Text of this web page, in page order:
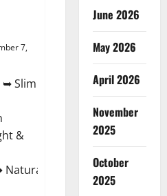
7,
Slim
&
June 2026
May 2026
April 2026
November
2025
October
2025